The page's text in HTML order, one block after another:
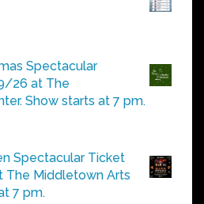
Spectacular
26 at The
Show starts at 7 pm.
Spectacular Ticket
Middletown Arts
7 pm.